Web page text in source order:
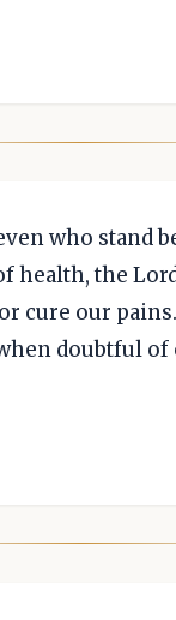
who stand
health, the
cure our
doubtful of